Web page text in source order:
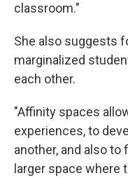
classroom."
She also suggests
marginalized
each other.
"Affinity spaces
experiences, to
another, and also to
larger space where